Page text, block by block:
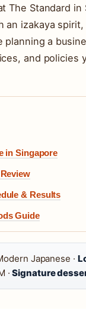
The Standard
an izakaya
planning a
and policies
in Singapore
& Results
Guide
Japanese ·
·Signature